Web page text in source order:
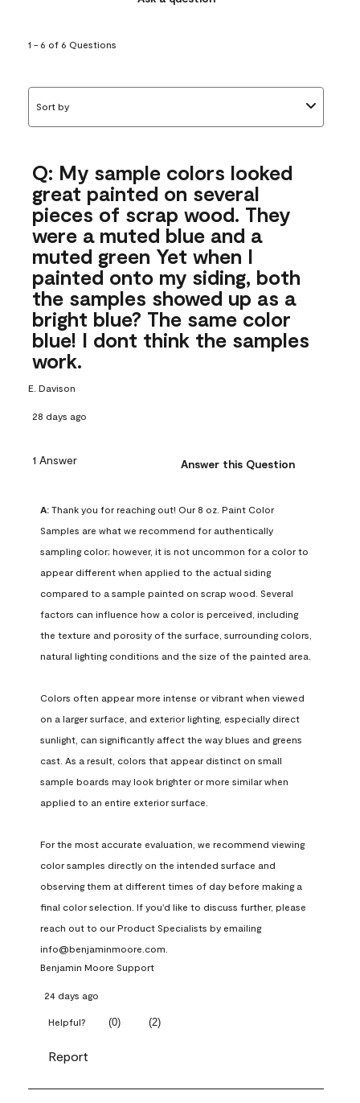
1 - 6 of 6 Questions
Sort by
Q: My sample colors looked
great painted on several
pieces of scrap wood. They
were a muted blue and a
muted green Yet when I
painted onto my siding, both
the samples showed up as a
bright blue? The same color
blue! I dont think the samples
work.
E. Davison
28 days ago
1 Answer Answer this Question
A: Thank you for reaching out! Our 8 oz. Paint Color
Samples are what we recommend for authentically
sampling color; however, it is not uncommon for a color to
appear different when applied to the actual siding
compared to a sample painted on scrap wood. Several
factors can influence how a color is perceived, including
the texture and porosity of the surface, surrounding colors,
natural lighting conditions and the size of the painted area.
Colors often appear more intense or vibrant when viewed
on a larger surface, and exterior lighting, especially direct
sunlight, can significantly affect the way blues and greens
cast. As a result, colors that appear distinct on small
sample boards may look brighter or more similar when
applied to an entire exterior surface.
For the most accurate evaluation, we recommend viewing
color samples directly on the intended surface and
observing them at different times of day before making a
final color selection. If you'd like to discuss further, please
reach out to our Product Specialists by emailing
info@benjaminmoore.com.
Benjamin Moore Support
24 days ago
Helpful? (0) (2)
Report